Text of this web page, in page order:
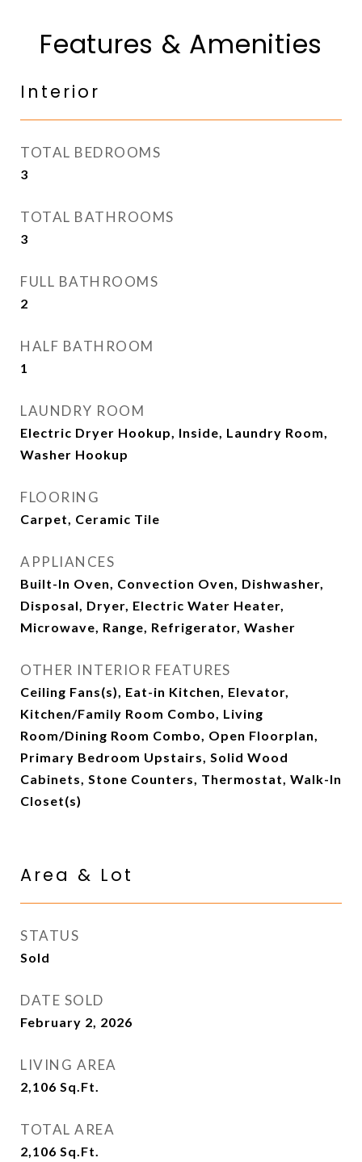
Features & Amenities
Interior
TOTAL BEDROOMS
3
TOTAL BATHROOMS
3
FULL BATHROOMS
2
HALF BATHROOM
1
LAUNDRY ROOM
Electric Dryer Hookup, Inside, Laundry Room,
Washer Hookup
FLOORING
Carpet, Ceramic Tile
APPLIANCES
Built-In Oven, Convection Oven, Dishwasher,
Disposal, Dryer, Electric Water Heater,
Microwave, Range, Refrigerator, Washer
OTHER INTERIOR FEATURES
Ceiling Fans(s), Eat-in Kitchen, Elevator,
Kitchen/Family Room Combo, Living
Room/Dining Room Combo, Open Floorplan,
Primary Bedroom Upstairs, Solid Wood
Cabinets, Stone Counters, Thermostat, Walk-In
Closet(s)
Area & Lot
STATUS
Sold
DATE SOLD
February 2, 2026
LIVING AREA
2,106 Sq.Ft.
TOTAL AREA
2,106 Sq.Ft.